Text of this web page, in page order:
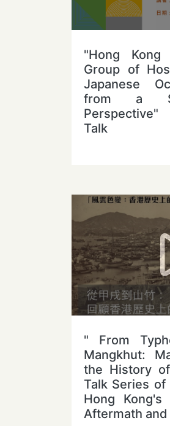
"Hong
Group of
Japanese
from a
Talk
" From
Mangkhut:
the History
Talk Series of
Hong Kong's
Aftermath